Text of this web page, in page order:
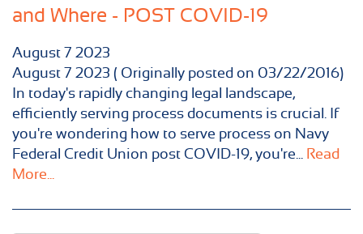
and Where - POST COVID-19
August 7 2023
August 7 2023 ( Originally posted on 03/22/2016)
In today's rapidly changing legal landscape,
efficiently serving process documents is crucial. If
you're wondering how to serve process on Navy
Federal Credit Union post COVID-19, you're... Read
More...